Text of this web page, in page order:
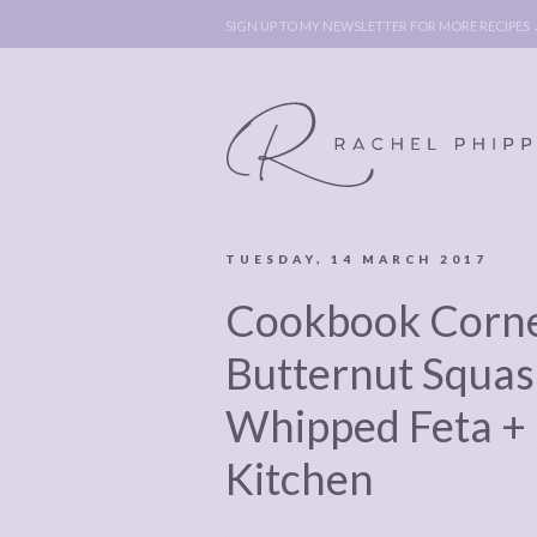
SIGN UP TO MY NEWSLETTER FOR MORE RECIPES
ABOUT
BOOK
LEGAL BITS &
PIECES:
COMMENT
POLICY,
POLICY,
DISCLOSURE &
IMAGE
TUESDAY, 14 MARCH 2017
Cookbook
Butternut
Whipped Feta
Kitchen